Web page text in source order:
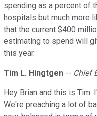
spending as a percent of
hospitals but much more
that the current $400
estimating to spend will
this year.
Tim L. Hingtgen -- Chief
Hey Brian and this is Tim.
We're preaching a lot of